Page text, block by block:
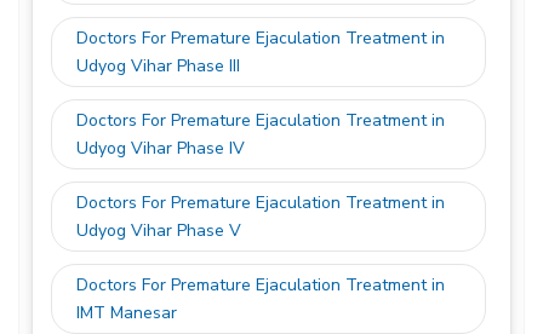
Doctors For Premature Ejaculation Treatment in
Udyog Vihar Phase III
Doctors For Premature Ejaculation Treatment in
Udyog Vihar Phase IV
Doctors For Premature Ejaculation Treatment in
Udyog Vihar Phase V
Doctors For Premature Ejaculation Treatment in
IMT Manesar